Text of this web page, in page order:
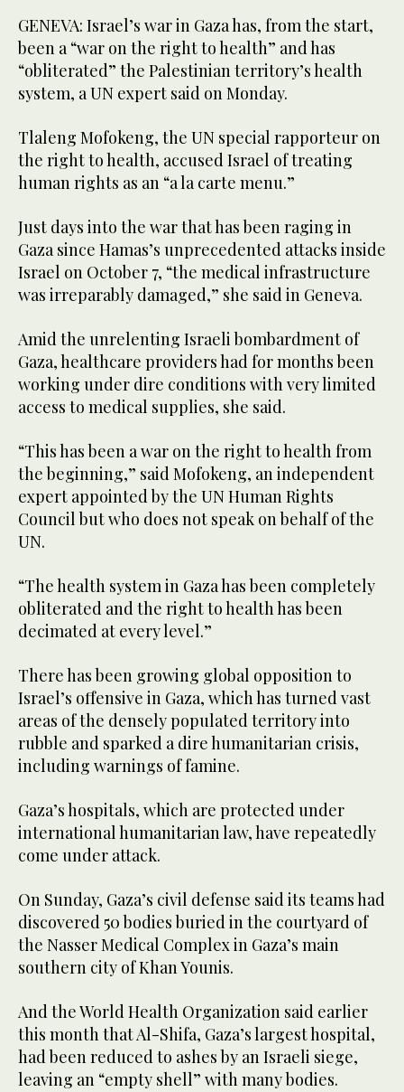
GENEVA: Israel’s war in Gaza has, from the start,
been a “war on the right to health” and has
“obliterated” the Palestinian territory’s health
system, a UN expert said on Monday.
Tlaleng Mofokeng, the UN special rapporteur on
the right to health, accused Israel of treating
human rights as an “a la carte menu.”
Just days into the war that has been raging in
Gaza since Hamas’s unprecedented attacks inside
Israel on October 7, “the medical infrastructure
was irreparably damaged,” she said in Geneva.
Amid the unrelenting Israeli bombardment of
Gaza, healthcare providers had for months been
working under dire conditions with very limited
access to medical supplies, she said.
“This has been a war on the right to health from
the beginning,” said Mofokeng, an independent
expert appointed by the UN Human Rights
Council but who does not speak on behalf of the
UN.
“The health system in Gaza has been completely
obliterated and the right to health has been
decimated at every level.”
There has been growing global opposition to
Israel’s offensive in Gaza, which has turned vast
areas of the densely populated territory into
rubble and sparked a dire humanitarian crisis,
including warnings of famine.
Gaza’s hospitals, which are protected under
international humanitarian law, have repeatedly
come under attack.
On Sunday, Gaza’s civil defense said its teams had
discovered 50 bodies buried in the courtyard of
the Nasser Medical Complex in Gaza’s main
southern city of Khan Younis.
And the World Health Organization said earlier
this month that Al-Shifa, Gaza’s largest hospital,
had been reduced to ashes by an Israeli siege,
leaving an “empty shell” with many bodies.